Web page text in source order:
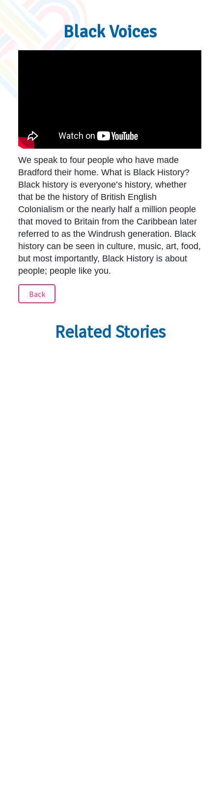
Black Voices
We speak to four people who have made
Bradford their home. What is Black History?
Black history is everyone’s history, whether
that be the history of British English
Colonialism or the nearly half a million people
that moved to Britain from the Caribbean later
referred to as the Windrush generation. Black
history can be seen in culture, music, art, food,
but most importantly, Black History is about
people; people like you.
Back
Related Stories